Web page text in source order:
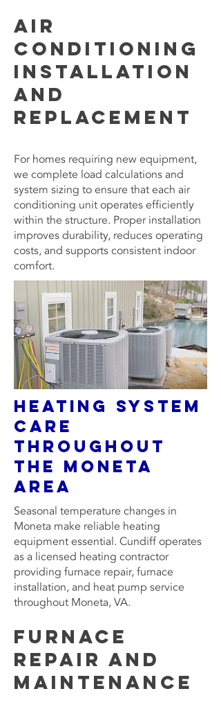
Air
Conditioning
Installation
and
Replacement
For homes requiring new equipment,
we complete load calculations and
system sizing to ensure that each air
conditioning unit operates efficiently
within the structure. Proper installation
improves durability, reduces operating
costs, and supports consistent indoor
comfort.
Heating System
Care
Throughout
the Moneta
Area
Seasonal temperature changes in
Moneta make reliable heating
equipment essential. Cundiff operates
as a licensed heating contractor
providing furnace repair, furnace
installation, and heat pump service
throughout Moneta, VA.
Furnace
Repair and
Maintenance